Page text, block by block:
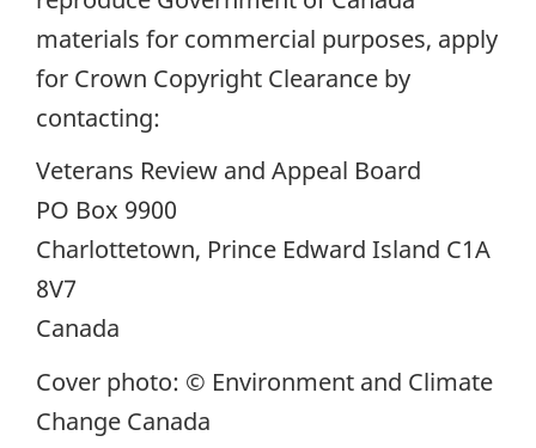
materials for commercial purposes, apply
for Crown Copyright Clearance by
contacting:
Veterans Review and Appeal Board
PO Box 9900
Charlottetown, Prince Edward Island C1A
8V7
Canada
Cover photo: © Environment and Climate
Change Canada